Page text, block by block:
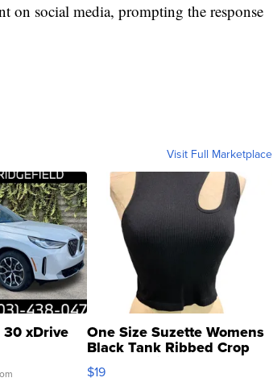
on social media, prompting the response
Visit Full Marketplace
xDrive One Size Suzette Womens
Black Tank Ribbed Crop
Asymmetrical ...
$19